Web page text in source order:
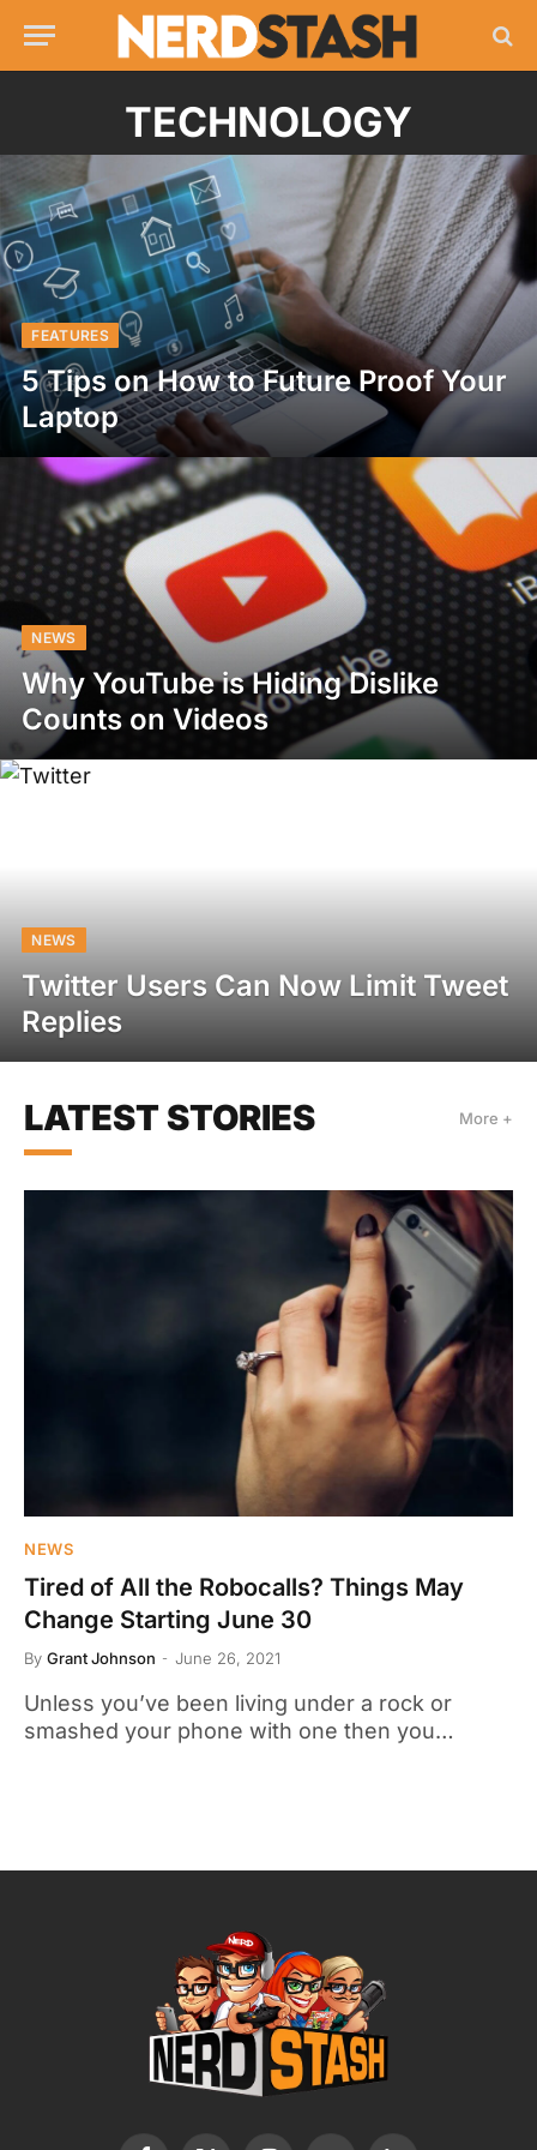
TECHNOLOGY
FEATURES
5 Tips on How to Future Proof Your
Laptop
NEWS
Why YouTube is Hiding Dislike
Counts on Videos
NEWS
Twitter Users Can Now Limit Tweet
Replies
LATEST STORIES More +
NEWS
Tired of All the Robocalls? Things May
Change Starting June 30
By Grant Johnson June 26, 2021
Unless you’ve been living under a rock or
smashed your phone with one then you…